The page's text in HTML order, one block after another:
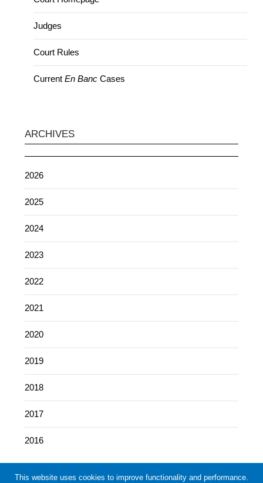
Judges
Court Rules
CurrentEn Banc Cases
ARCHIVES
2026
2025
2024
2023
2022
2021
2020
2019
2018
2017
2016
This website uses cookies to improve functionality and performance.